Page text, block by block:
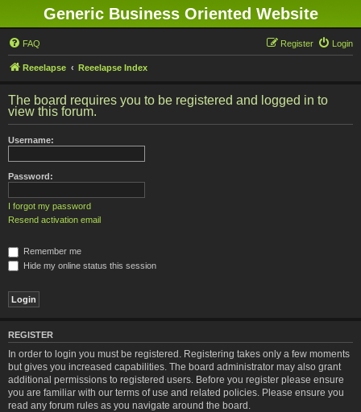
Generic Business Oriented Website
FAQ Login
Register
Reeelapse Reeelapse Index
The board requires you to be registered and logged in to
view this forum.
Username:
Password:
I forgot my password
Resend activation email
Remember me
Hide my online status this session
REGISTER
In order to login you must be registered. Registering takes only a few moments
but gives you increased capabilities. The board administrator may also grant
additional permissions to registered users. Before you register please ensure
you are familiar with our terms of use and related policies. Please ensure you
read any forum rules as you navigate around the board.